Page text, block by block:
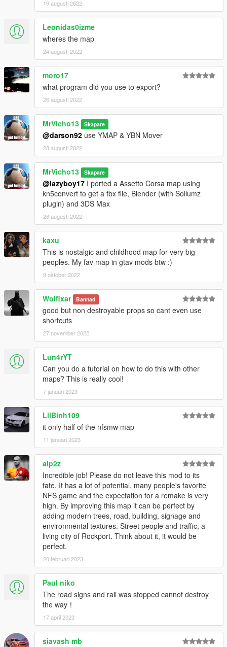
19 augusti 2022
Leonidas0izme
wheres the map
24 augusti 2022
moro17
what program did you use to export?
26 augusti 2022
MrVicho13 Skapare
@darson92 use YMAP & YBN Mover
28 augusti 2022
MrVicho13 Skapare
@lazyboy17 I ported a Assetto Corsa map using
kn5convert to get a fbx file, Blender (with Sollumz
plugin) and 3DS Max
28 augusti 2022
kaxu
This is nostalgic and childhood map for very big
peoples. My fav map in gtav mods btw :)
9 oktober 2022
Wolfixar Bannad
good but non destroyable props so cant even use
shortcuts
27 november 2022
Lun4rYT
Can you do a tutorial on how to do this with other
maps? This is really cool!
7 januari 2023
LilBinh109
it only half of the nfsmw map
11 januari 2023
alp2z
Incredible job! Please do not leave this mod to its
fate. It has a lot of potential, many people's favorite
NFS game and the expectation for a remake is very
high. By improving this map it can be perfect by
adding modern trees, road, building, signage and
environmental textures. Street people and traffic, a
living city of Rockport. Think about it, it would be
perfect.
20 februari 2023
Paul niko
The road signs and rail was stopped cannot destroy
the way！
17 april 2023
siavash mb